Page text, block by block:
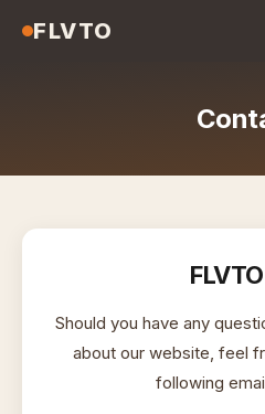
FLVTO
Should you have any
about our website, feel
following